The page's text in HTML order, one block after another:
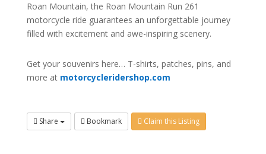
Roan Mountain, the Roan Mountain Run 261
motorcycle ride guarantees an unforgettable journey
filled with excitement and awe-inspiring scenery.
Get your souvenirs here… T-shirts, patches, pins, and
more at motorcycleridershop.com
Share Bookmark Claim this Listing